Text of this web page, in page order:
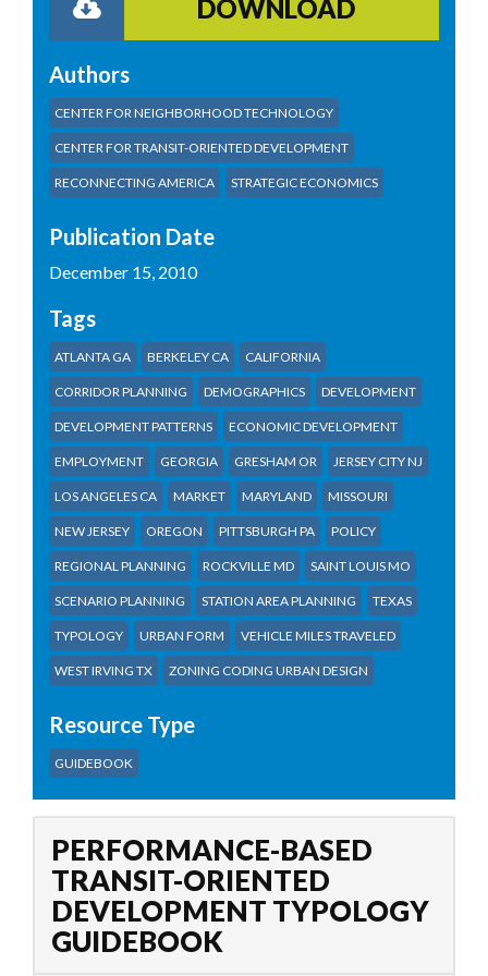
DOWNLOAD
Authors
CENTER FOR NEIGHBORHOOD TECHNOLOGY
CENTER FOR TRANSIT-ORIENTED DEVELOPMENT
RECONNECTING AMERICA STRATEGIC ECONOMICS
Publication Date
December 15, 2010
Tags
ATLANTA GA BERKELEY CA CALIFORNIA
CORRIDOR PLANNING DEMOGRAPHICS DEVELOPMENT
DEVELOPMENT PATTERNS ECONOMIC DEVELOPMENT
EMPLOYMENT GEORGIA GRESHAM OR JERSEY CITY NJ
LOS ANGELES CA MARKET MARYLAND MISSOURI
NEW JERSEY OREGON PITTSBURGH PA POLICY
REGIONAL PLANNING ROCKVILLE MD SAINT LOUIS MO
SCENARIO PLANNING STATION AREA PLANNING TEXAS
TYPOLOGY URBAN FORM VEHICLE MILES TRAVELED
WEST IRVING TX ZONING CODING URBAN DESIGN
Resource Type
GUIDEBOOK
PERFORMANCE-BASED
TRANSIT-ORIENTED
DEVELOPMENT TYPOLOGY
GUIDEBOOK